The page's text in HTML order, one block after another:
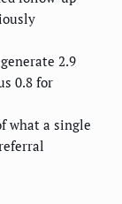
2.9
0.8 for
what a single